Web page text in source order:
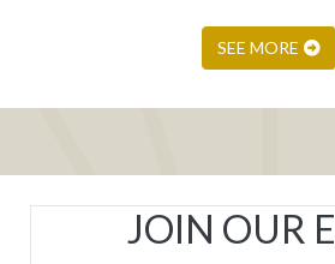
SEE MORE
JOIN OUR